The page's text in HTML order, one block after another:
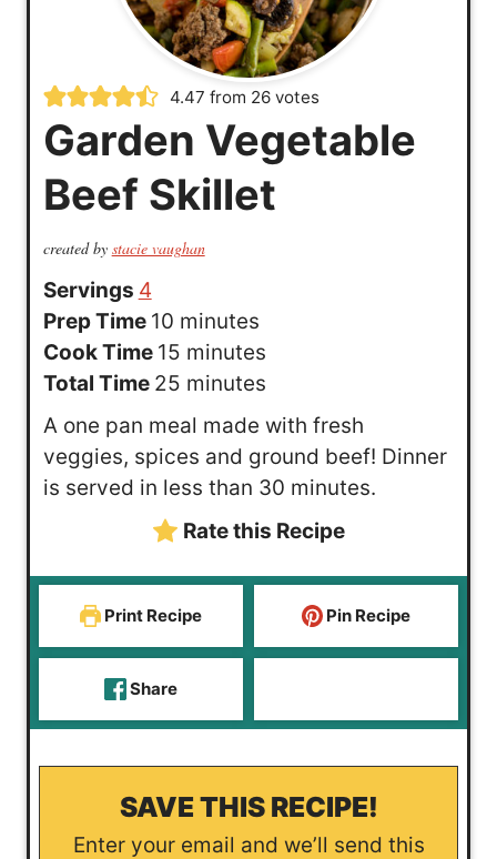
4.47 from 26 votes
Garden Vegetable
Beef Skillet
created by stacie vaughan
Servings 4
Prep Time 10m
i
n
minutes
Cook Time 15m
i
s
minutes
Total Time 25m
e
minutes
A one pan meal made with fresh
veggies, spices and ground beef! Dinner
is served in less than 30 minutes.
Rate this Recipe
Print Recipe Pin Recipe
Share
SAVE THIS RECIPE!
Enter your email and we’ll send this